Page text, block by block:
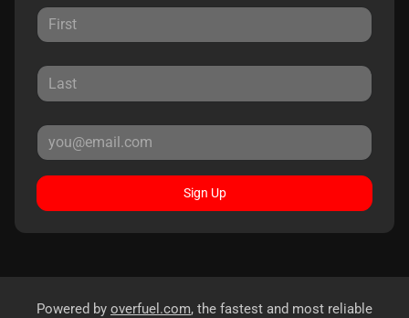
Sign Up
Powered by overfuel.com, the fastest and most reliable